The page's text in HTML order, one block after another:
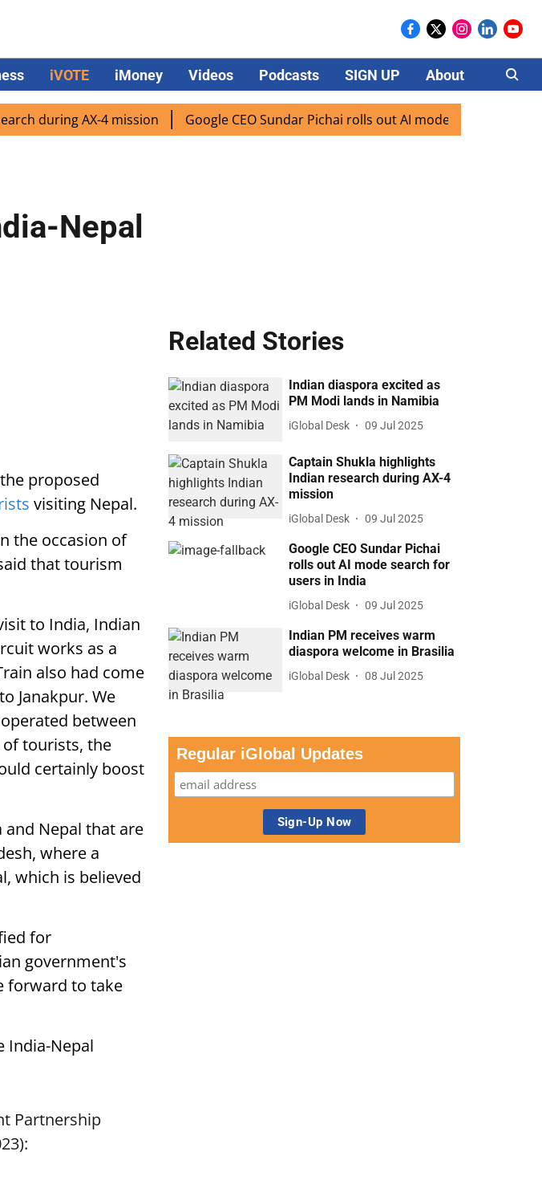
iVOTE iMoney Videos Podcasts SIGN UP About Careers
AX-4 mission Google CEO Sundar Pichai rolls out AI mode search for users in
Nepal
proposed
visiting Nepal.
the occasion of
that tourism
to India, Indian
works as a
also had come
Janakpur. We
between
tourists, the
certainly boost
Nepal that are
where a
which is believed
for
government's
forward to take
India-Nepal
Partnership
Related Stories
Indian diaspora excited as
PM Modi lands in Namibia
iGlobal Desk 09 Jul 2025
Captain Shukla highlights
Indian research during AX-4
mission
iGlobal Desk 09 Jul 2025
Google CEO Sundar Pichai
rolls out AI mode search for
users in India
iGlobal Desk 09 Jul 2025
Indian PM receives warm
diaspora welcome in Brasilia
iGlobal Desk 08 Jul 2025
Regular iGlobal Updates